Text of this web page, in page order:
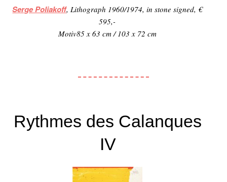
Serge Poliakoff, Lithograph 1960/1974, in stone signed, €
595,-
Motiv85 x 63 cm / 103 x 72 cm
Rythmes des Calanques
IV